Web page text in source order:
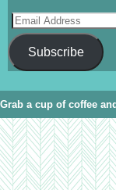
Subscribe
Grab a cup of coffee